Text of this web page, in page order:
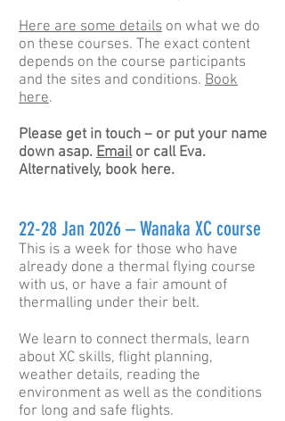
Here are some details on what we do
on these courses. The exact content
depends on the course participants
and the sites and conditions. Book
here.
Please get in touch – or put your name
down asap. Emailor call Eva.
Alternatively, book here.
22-28 Jan 2026 – Wanaka XC course
This is a week for those who have
already done a thermal flying course
with us, or have a fair amount of
thermalling under their belt.
We learn to connect thermals, learn
about XC skills, flight planning,
weather details, reading the
environment as well as the conditions
for long and safe flights.